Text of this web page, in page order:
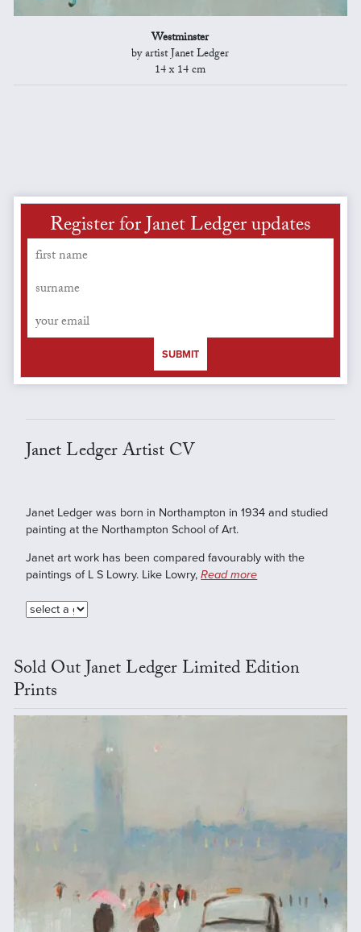
Westminster
by artist Janet Ledger
14 x 14 cm
Register for Janet Ledger updates
SUBMIT
Janet Ledger Artist CV
Janet Ledger was born in Northampton in 1934 and studied
painting at the Northampton School of Art.
Janet art work has been compared favourably with the
paintings of L S Lowry. Like Lowry,Read more
Sold Out Janet Ledger Limited Edition
Prints